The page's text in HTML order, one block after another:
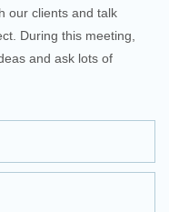
our clients and talk
During this meeting,
and ask lots of